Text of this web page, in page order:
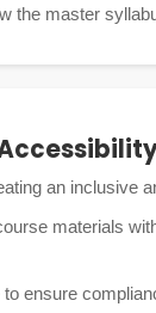
the master
an inclusive
materials
ensure